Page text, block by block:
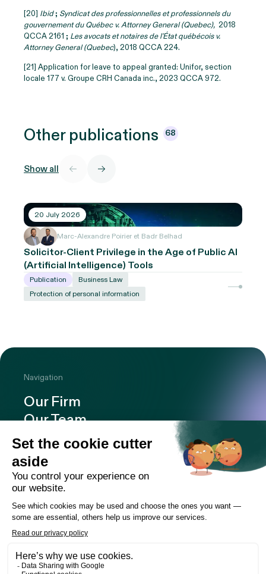
[20] Ibid; Syndicat des professionnelles et professionnels du
gouvernement du Québec v. Attorney General (Quebec), 2018
QCCA 2161 ; Les avocats et notaires de l'État québécois v.
Attorney General (Quebec), 2018 QCCA 224.
[21] Application for leave to appeal granted: Unifor, section
locale 177 v. Groupe CRH Canada inc., 2023 QCCA 972.
Otherpublications 68
Show all
20 July 2026
Marc-Alexandre Poirier et Badr Belhad
Solicitor-Client Privilege in the Age of Public AI
(Artificial Intelligence) Tools
Publication
Business Law
Protection of personal information
Navigation
Our Firm
Our Team
Expertise
Offices
Careers
Deals and cases
Publications
News
Contact